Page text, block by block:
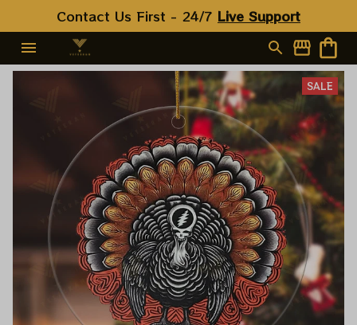
Contact Us First - 24/7 Live Support
SALE